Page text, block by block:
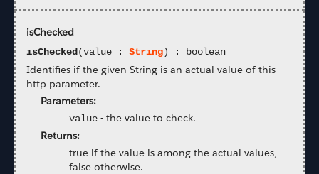
isChecked
isChecked (value :String) : boolean
Identifies if the given String is an actual value of this
http parameter.
Parameters:
value -the value to check.
Returns:
true if the value is among the actual values,
false otherwise.